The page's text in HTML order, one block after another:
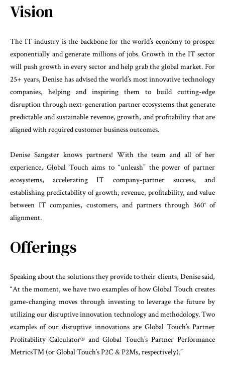
Vision
The IT industry is the backbone for the world’s economy to prosper
exponentially and generate millions of jobs. Growth in the IT sector
will push growth in every sector and help grab the global market. For
25+ years, Denise has advised the world’s most innovative technology
companies, helping and inspiring them to build cutting-edge
disruption through next-generation partner ecosystems that generate
predictable and sustainable revenue, growth, and profitability that are
aligned with required customer business outcomes.
Denise Sangster knows partners! With the team and all of her
experience, Global Touch aims to “unleash” the power of partner
ecosystems, accelerating IT company-partner success, and
establishing predictability of growth, revenue, profitability, and value
between IT companies, customers, and partners through 360° of
alignment.
Offerings
Speaking about the solutions they provide to their clients, Denise said,
“At the moment, we have two examples of how Global Touch creates
game-changing moves through investing to leverage the future by
utilizing our disruptive innovation technology and methodology. Two
examples of our disruptive innovations are Global Touch’s Partner
Profitability Calculator® and Global Touch’s Partner Performance
Metrics™ (or Global Touch’s P2C & P2Ms, respectively).”